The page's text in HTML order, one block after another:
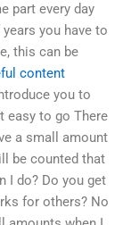
part every day
you have to
this can be
content
you to
easy to go There
a small amount
be counted that
I do? Do you get
for others? No